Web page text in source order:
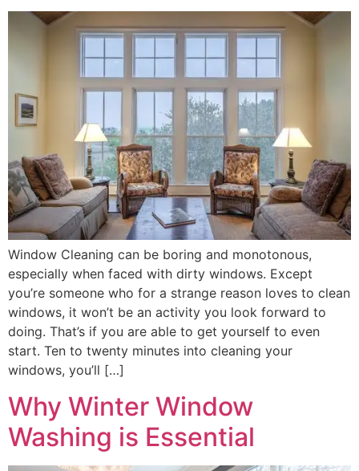
Window Cleaning can be boring and monotonous,
especially when faced with dirty windows. Except
you’re someone who for a strange reason loves to clean
windows, it won’t be an activity you look forward to
doing. That’s if you are able to get yourself to even
start. Ten to twenty minutes into cleaning your
windows, you’ll […]
Why Winter Window
Washing is Essential